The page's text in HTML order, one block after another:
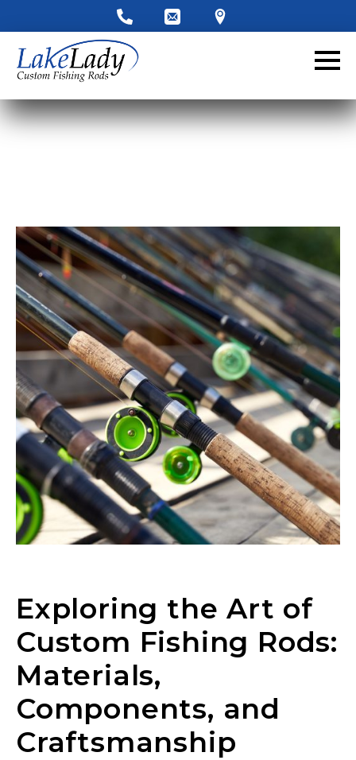
Exploring the Art of
Custom Fishing Rods:
Materials,
Components, and
Craftsmanship